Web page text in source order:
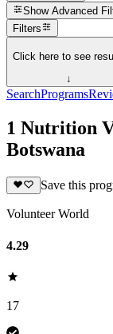
Show Advanced
Filters
Click here to see
↓
SearchPrograms
1 Nutrition
Botswana
Save this
Volunteer World
4.29
17